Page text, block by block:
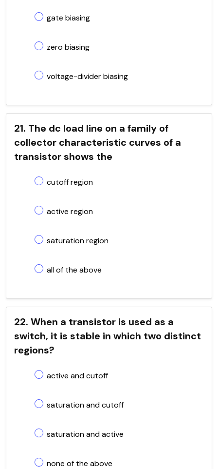
gate biasing
zero biasing
voltage-divider biasing
21. The dc load line on a family of
collector characteristic curves of a
transistor shows the
cutoff region
active region
saturation region
all of the above
22. When a transistor is used as a
switch, it is stable in which two distinct
regions?
active and cutoff
saturation and cutoff
saturation and active
none of the above